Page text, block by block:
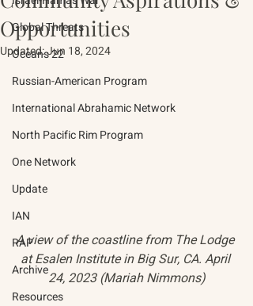
Global Threats
Oceans 22
Russian-American Program
International Abrahamic Network
North Pacific Rim Program
One Network
Update
IAN
RAP
Archive
Resources
Opportunities
Updated:Jun 18, 2024
A view of the coastline from The Lodge
at Esalen Institute in Big Sur, CA. April
24, 2023 (Mariah Nimmons)